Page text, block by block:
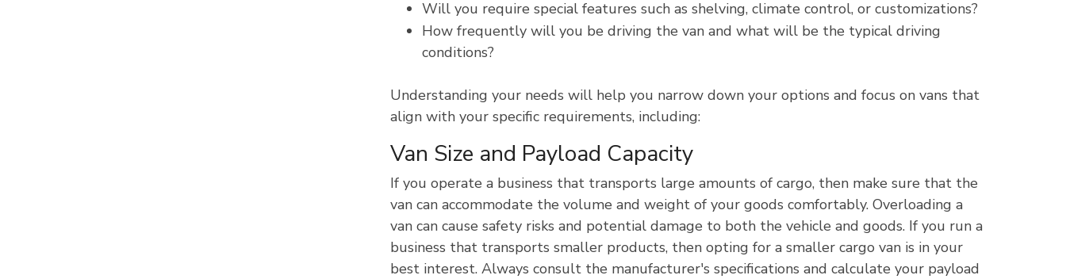
Will you require special features such as shelving, climate control, or customizations?
How frequently will you be driving the van and what will be the typical driving
conditions?
Understanding your needs will help you narrow down your options and focus on vans that
align with your specific requirements, including:
Van Size and Payload Capacity
If you operate a business that transports large amounts of cargo, then make sure that the
van can accommodate the volume and weight of your goods comfortably. Overloading a
van can cause safety risks and potential damage to both the vehicle and goods. If you run a
business that transports smaller products, then opting for a smaller cargo van is in your
best interest. Always consult the manufacturer's specifications and calculate your payload